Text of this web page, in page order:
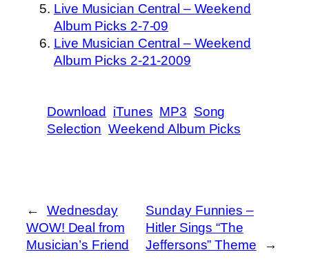
Live Musician Central – Weekend
Album Picks 2-7-09
Live Musician Central – Weekend
Album Picks 2-21-2009
Download iTunes MP3 Song
Selection Weekend Album Picks
←
Wednesday
WOW! Deal from
Musician’s Friend
Sunday Funnies –
Hitler Sings “The
Jeffersons” Theme
→